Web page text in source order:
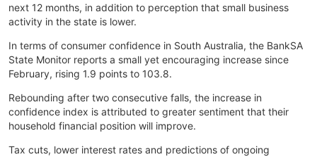
next 12 months, in addition to perception that small business
activity in the state is lower.
In terms of consumer confidence in South Australia, the BankSA
State Monitor reports a small yet encouraging increase since
February, rising 1.9 points to 103.8.
Rebounding after two consecutive falls, the increase in
confidence index is attributed to greater sentiment that their
household financial position will improve.
Tax cuts, lower interest rates and predictions of ongoing